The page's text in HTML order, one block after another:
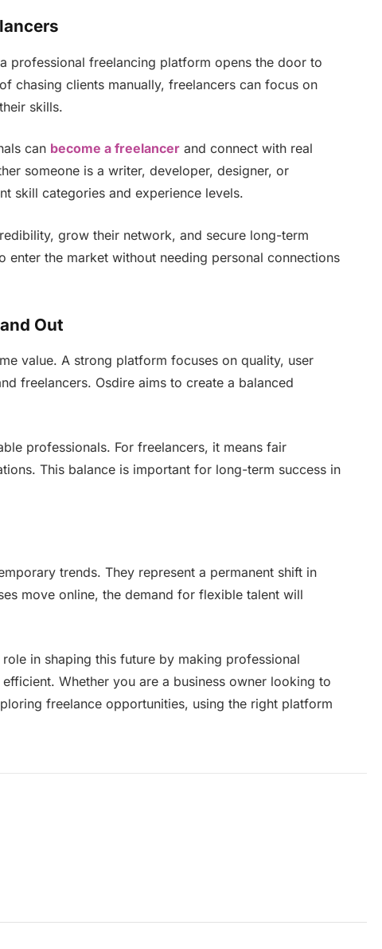
professional freelancing platform opens the door to
chasing clients manually, freelancers can focus on
skills.
can become a freelancerand connect with real
someone is a writer, developer, designer, or
skill categories and experience levels.
grow their network, and secure long-term
enter the market without needing personal connections
Out
value. A strong platform focuses on quality, user
freelancers. Osdire aims to create a balanced
professionals. For freelancers, it means fair
This balance is important for long-term success in
trends. They represent a permanent shift in
move online, the demand for flexible talent will
in shaping this future by making professional
Whether you are a business owner looking to
freelance opportunities, using the right platform